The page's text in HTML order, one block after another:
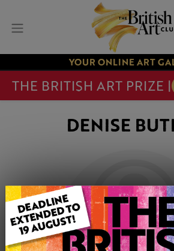
YOUR ONLINE ART
THE BRITISH ART PRIZE |
DENISE